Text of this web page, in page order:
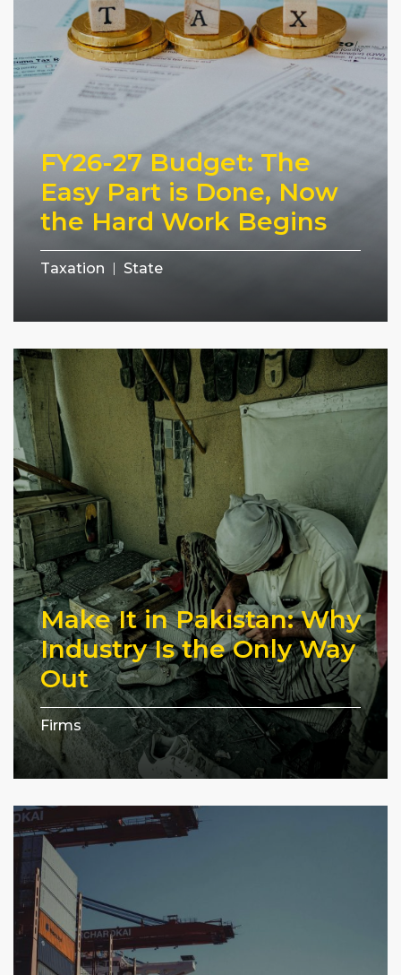
FY26-27 Budget: The
Easy Part is Done, Now
the Hard Work Begins
Taxation State
Make It in Pakistan: Why
Industry Is the Only Way
Out
Firms